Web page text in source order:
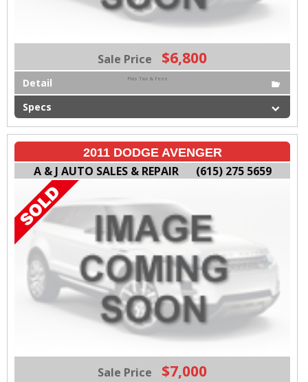
Sale Price $6,800
Plus Tax & Fees
Detail
Specs
2011 DODGE AVENGER
A & J AUTO SALES & REPAIR (615) 275 5659
Sale Price $7,000